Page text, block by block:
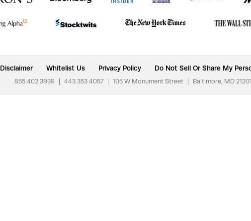
Disclaimer Whitelist Us Privacy Policy Do Not Sell Or Share My
855.402.3939 443.353.4057 105 W Monument Street Baltimore, MD 21201